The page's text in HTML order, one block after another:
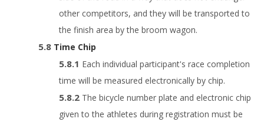
other competitors, and they will be transported to
the finish area by the broom wagon.
Time Chip
Each individual participant's race completion
time will be measured electronically by chip.
The bicycle number plate and electronic chip
given to the athletes during registration must be